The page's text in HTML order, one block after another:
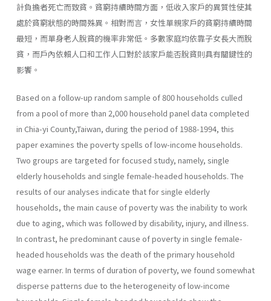
計負擔者死亡而致貧。貧窮持續時間方面，低收入家戶的異質性使其
處於貧窮狀態的時間殊異。相對而言，女性單親家戶的貧窮持續時間
最短，而單身老人脫貧的機率非常低。多數家庭均依靠子女長大而脫
貧，而戶內依賴人口和工作人口對於該家戶能否脫貧則具有關鍵性的
影饗。
Based on a follow-up random sample of 800 households culled
from a pool of more than 2,000 household panel data completed
in Chia-yi County,Taiwan, during the period of 1988-1994, this
paper examines the poverty spells of low-income households.
Two groups are targeted for focused study, namely, single
elderly households and single female-headed households. The
results of our analyses indicate that for single elderly
households, the main cause of poverty was the inability to work
due to aging, which was followed by disability, injury, and illness.
In contrast, he predominant cause of poverty in single female-
headed households was the death of the primary household
wage earner. In terms of duration of poverty, we found somewhat
disperse patterns due to the heterogeneity of low-income